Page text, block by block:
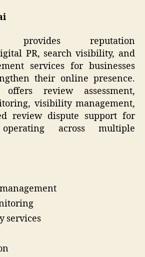
reputation
PR, search visibility, and
services for businesses
their online presence.
review assessment,
visibility management,
review dispute support for
operating across multiple
services